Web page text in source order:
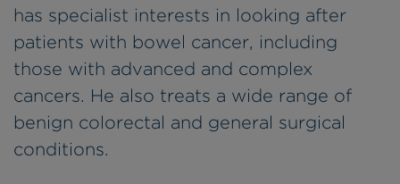
has specialist interests in looking after
patients with bowel cancer, including
those with advanced and complex
cancers. He also treats a wide range of
benign colorectal and general surgical
conditions.